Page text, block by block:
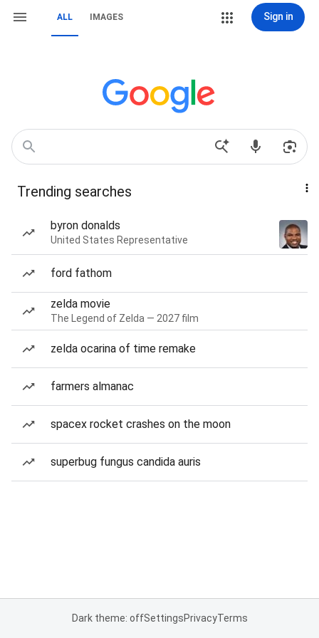
ALL IMAGES Sign in
Trending searches
byron donalds
United States Representative
ford fathom
zelda movie
The Legend of Zelda — 2027 film
zelda ocarina of time remake
farmers almanac
spacex rocket crashes on the moon
superbug fungus candida auris
Dark theme: offSettingsPrivacyTerms